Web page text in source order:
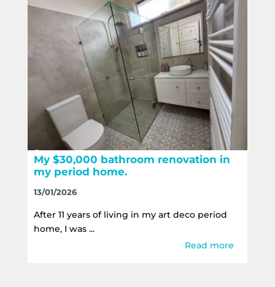
My $30,000 bathroom renovation in
my period home.
13/01/2026
After 11 years of living in my art deco period
home, I was ...
Read more